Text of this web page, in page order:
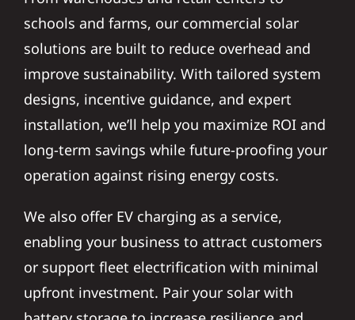
schools and farms, our commercial solar
solutions are built to reduce overhead and
improve sustainability. With tailored system
designs, incentive guidance, and expert
installation, we’ll help you maximize ROI and
long-term savings while future-proofing your
operation against rising energy costs.
We also offer EV charging as a service,
enabling your business to attract customers
or support fleet electrification with minimal
upfront investment. Pair your solar with
battery storage to increase resilience and